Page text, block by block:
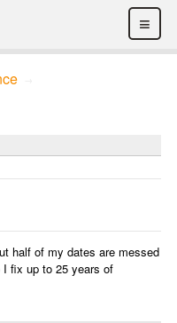
≡
half of my dates are messed
fix up to 25 years of